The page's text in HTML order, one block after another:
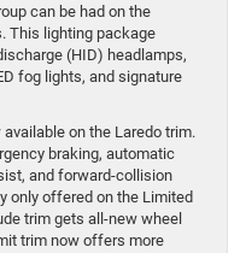
can be had on the
This lighting package
(HID) headlamps,
fog lights, and signature
on the Laredo trim.
braking, automatic
and forward-collision
only offered on the Limited
trim gets all-new wheel
trim now offers more